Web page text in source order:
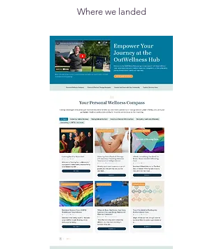
Where we landed